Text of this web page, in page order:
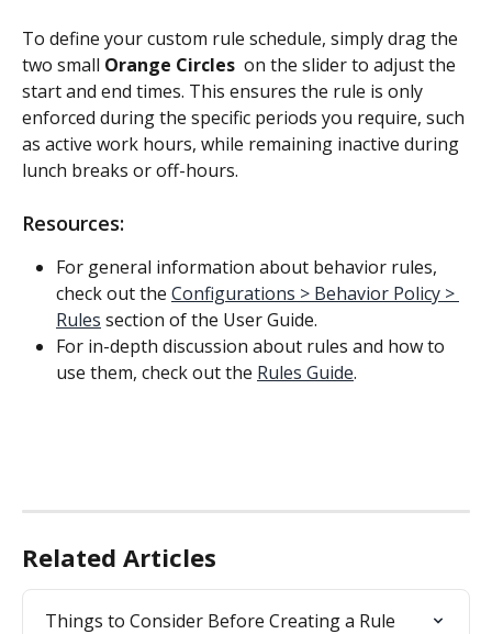
To define your custom rule schedule, simply drag the
two small Orange Circles on the slider to adjust the
start and end times. This ensures the rule is only
enforced during the specific periods you require, such
as active work hours, while remaining inactive during
lunch breaks or off-hours.
Resources:
For general information about behavior rules,
check out the Configurations > Behavior Policy >
Rules section of the User Guide.
For in-depth discussion about rules and how to
use them, check out the Rules Guide.
Related Articles
Things to Consider Before Creating a Rule